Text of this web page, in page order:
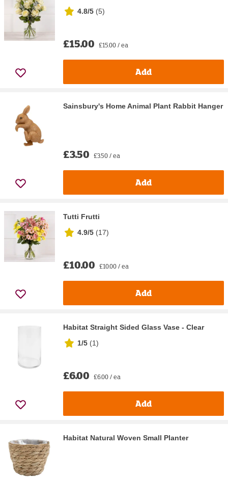
4.8/5 (5)
£15.00 £15.00 / ea
Add
Sainsbury's Home Animal Plant Rabbit Hanger
£3.50 £3.50 / ea
Add
Tutti Frutti
4.9/5 (17)
£10.00 £10.00 / ea
Add
Habitat Straight Sided Glass Vase - Clear
1/5 (1)
£6.00 £6.00 / ea
Add
Habitat Natural Woven Small Planter